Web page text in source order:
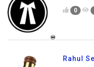
0
Rahul